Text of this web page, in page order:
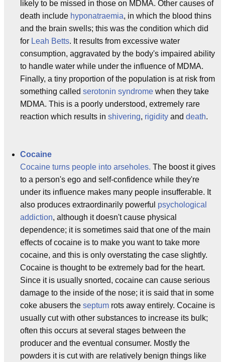
likely to be missed in those on MDMA. Other causes of
death include hyponatraemia, in which the blood thins
and the brain swells; this was the condition which did
for Leah Betts. It results from excessive water
consumption, aggravated by the body's impaired ability
to handle water while under the influence of MDMA.
Finally, a tiny proportion of the population is at risk from
something called serotonin syndrome when they take
MDMA. This is a poorly understood, extremely rare
reaction which results in shivering, rigidity and death.
Cocaine
Cocaine turns people into arseholes. The boost it gives
to a person's ego and self-confidence while they're
under its influence makes many people insufferable. It
also produces extraordinarily powerful psychological
addiction, although it doesn't cause physical
dependence; it is sometimes said that one of the main
effects of cocaine is to make you want to take more
cocaine, and this is only overstating the case slightly.
Cocaine is thought to be extremely bad for the heart.
Since it is usually snorted, cocaine can cause serious
damage to the inside of the nose; it is said that in some
coke abusers the septum rots away entirely. Cocaine is
usually cut with other substances to increase its bulk;
often this occurs at several stages between the
producer and the eventual consumer. Mostly the
powders it is cut with are relatively benign things like